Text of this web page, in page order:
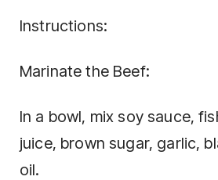
Instructions:
Marinate the Beef:
In a bowl, mix soy sauce,
juice, brown sugar, garlic,
oil.